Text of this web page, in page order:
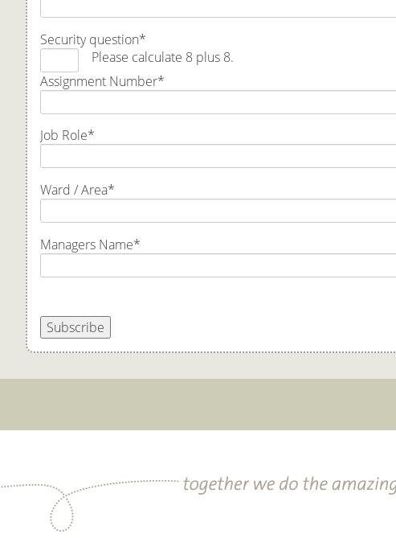
Security question*
Please calculate 8 plus 8.
Assignment Number*
Job Role*
Ward / Area*
Managers Name*
Subscribe